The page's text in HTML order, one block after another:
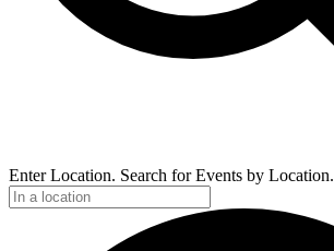
Enter Location. Search for Events by Location.